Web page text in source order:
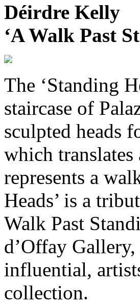
Déirdre Kelly
‘A Walk Past
The ‘Standing
staircase of
sculpted heads
which translates
represents a
Heads’ is a
Walk Past
d’Offay
influential,
collection.